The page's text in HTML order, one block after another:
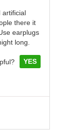
artificial
there it
earplugs
long.
YES